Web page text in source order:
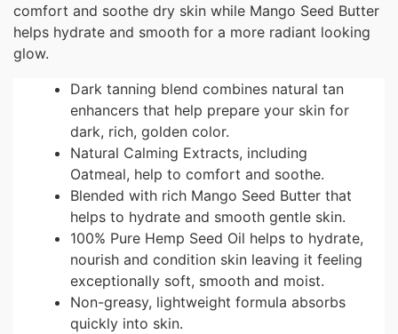
comfort and soothe dry skin while Mango Seed Butter
helps hydrate and smooth for a more radiant looking
glow.
Dark tanning blend combines natural tan
enhancers that help prepare your skin for
dark, rich, golden color.
Natural Calming Extracts, including
Oatmeal, help to comfort and soothe.
Blended with rich Mango Seed Butter that
helps to hydrate and smooth gentle skin.
100% Pure Hemp Seed Oil helps to hydrate,
nourish and condition skin leaving it feeling
exceptionally soft, smooth and moist.
Non-greasy, lightweight formula absorbs
quickly into skin.